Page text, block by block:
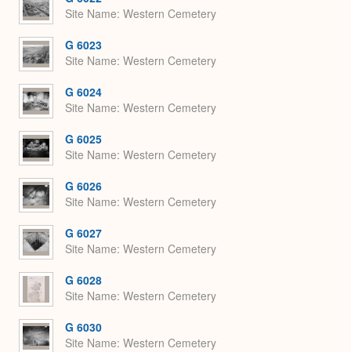
Site Name Western Cemetery
G 6023
Site Name Western Cemetery
G 6024
Site Name Western Cemetery
G 6025
Site Name Western Cemetery
G 6026
Site Name Western Cemetery
G 6027
Site Name Western Cemetery
G 6028
Site Name Western Cemetery
G 6030
Site Name Western Cemetery